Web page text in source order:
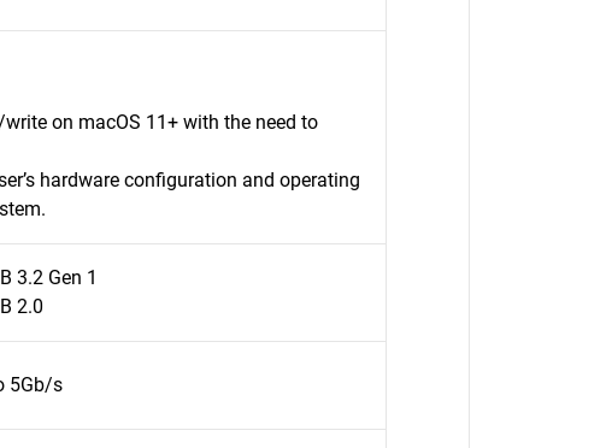
on macOS 11+ with the need to
hardware configuration and operating
3.2 Gen 1
2.0
5Gb/s